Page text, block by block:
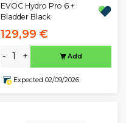
EVOC Hydro Pro 6 +
Bladder Black
129,99 €
- + Add
Expected 02/09/2026